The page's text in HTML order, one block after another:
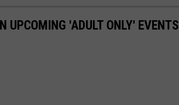
UPCOMING 'ADULT ONLY' EVENTS